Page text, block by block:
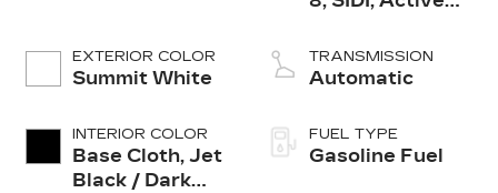
EXTERIOR COLOR
Summit White
INTERIOR COLOR
Base Cloth, Jet
Black / Dark
TRANSMISSION
Automatic
FUEL TYPE
Gasoline Fuel